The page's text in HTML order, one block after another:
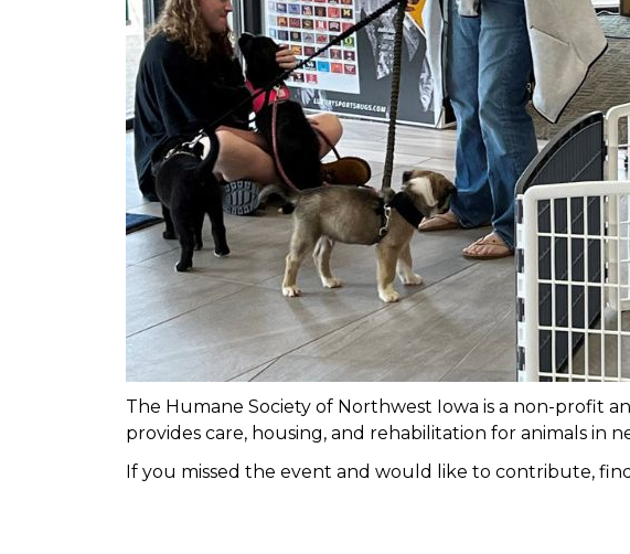
The Humane Society of Northwest Iowa is a non-profit
provides care, housing, and rehabilitation for animals in
If you missed the event and would like to contribute,